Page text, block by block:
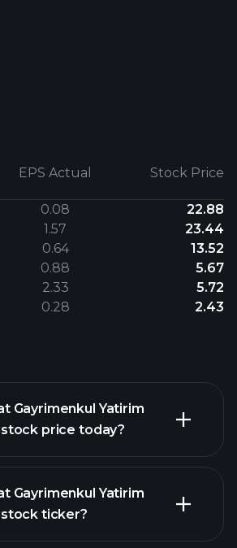
EPS Actual Stock Price
0.08
22.88
1.57
23.44
0.64
13.52
0.88
5.67
2.33
5.72
0.28 2.43
Gayrimenkul Yatirim
price today?
Gayrimenkul Yatirim
ticker?